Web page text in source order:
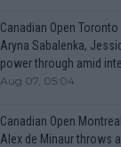
Canadian Open Toronto
Aryna Sabalenka,
power through amid
Aug 07, 05:04
Canadian Open
Alex de Minaur throws